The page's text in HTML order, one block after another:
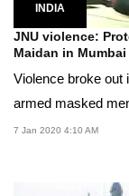
INDIA
JNU violence:
Maidan in Mumbai
Violence broke out
armed masked
7 Jan 2020 4:10 AM